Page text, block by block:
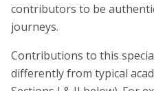
Membership
Rates
contributors to be
journeys.
Contributions to this
differently from typical